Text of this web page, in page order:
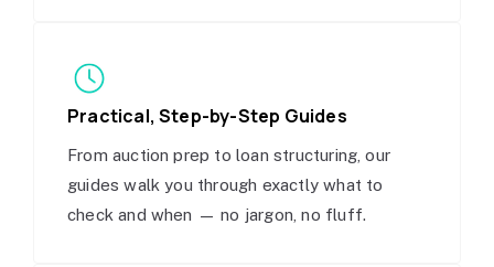
Practical, Step-by-Step Guides
From auction prep to loan structuring, our
guides walk you through exactly what to
check and when — no jargon, no fluff.